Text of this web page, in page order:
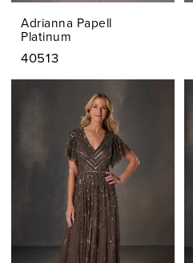
Adrianna Papell
Platinum
40513